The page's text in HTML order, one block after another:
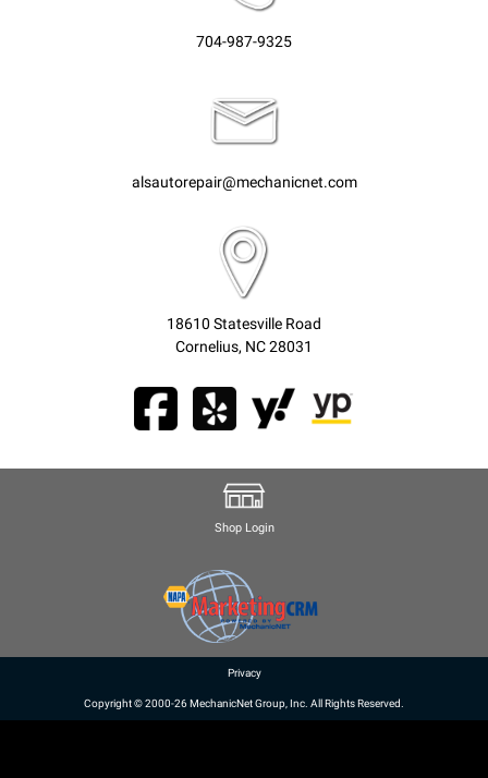
704-987-9325
alsautorepair@mechanicnet.com
18610 Statesville Road
Cornelius, NC 28031
Shop Login
Privacy
Copyright © 2000-26 MechanicNet Group, Inc. All Rights Reserved.